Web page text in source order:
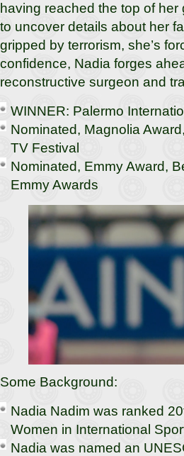
having reached the top of
to uncover details about her
gripped by terrorism, she’s
confidence, Nadia forges
reconstructive surgeon and
WINNER: Palermo
Nominated, Magnolia
TV Festival
Nominated, Emmy Award,
Emmy Awards
Some Background:
Nadia Nadim was ranked
Women in International
Nadia was named an